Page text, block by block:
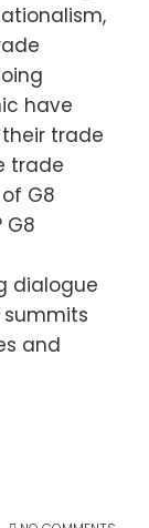
have
trade
trade
G8
G8
dialogue
and